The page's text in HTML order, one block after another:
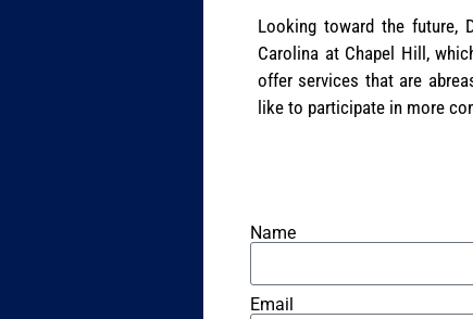
Looking toward the future,
Carolina at Chapel Hill,
offer services that are
like to participate in more
Name
Email